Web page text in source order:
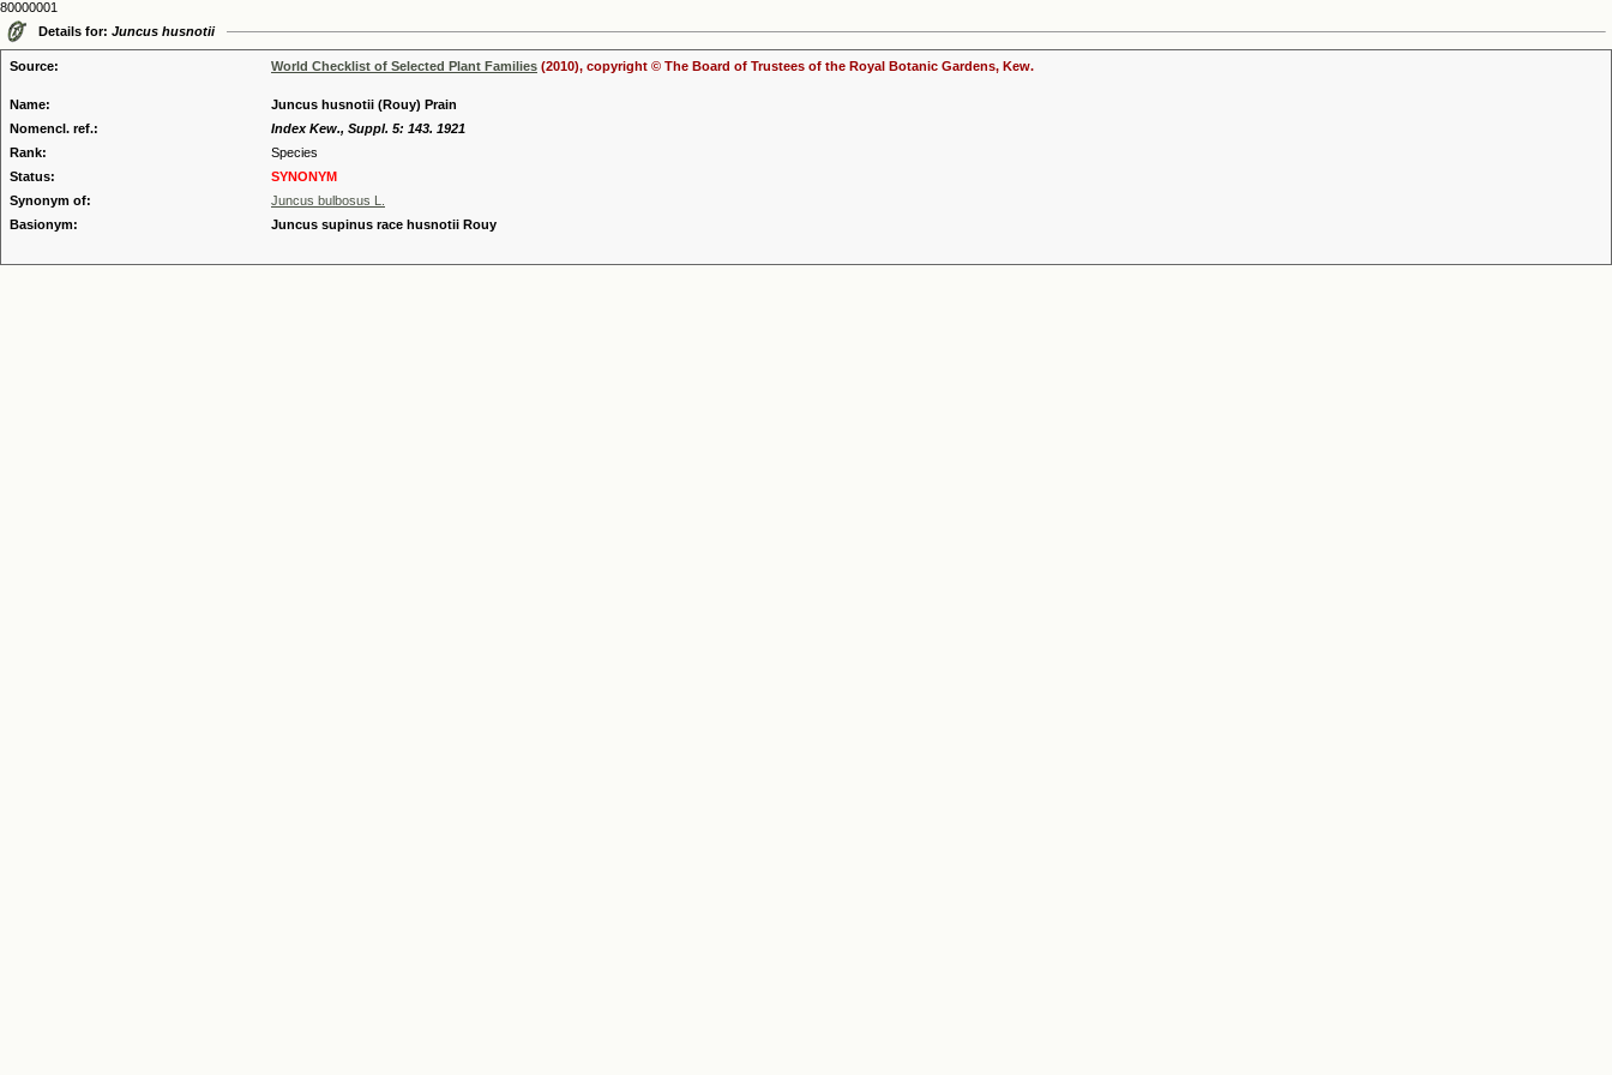
80000001
Details for: Juncus husnotii
Source: World Checklist of Selected Plant Families (2010), copyright © The Board of Trustees of the Royal Botanic Gardens, Kew.
Name:
Juncus husnotii (Rouy) Prain
Nomencl. ref.:
Index Kew., Suppl. 5: 143. 1921
Rank:
Species
Status:
SYNONYM
Synonym of:
Juncus bulbosus L.
Basionym:
Juncus supinus race husnotii Rouy